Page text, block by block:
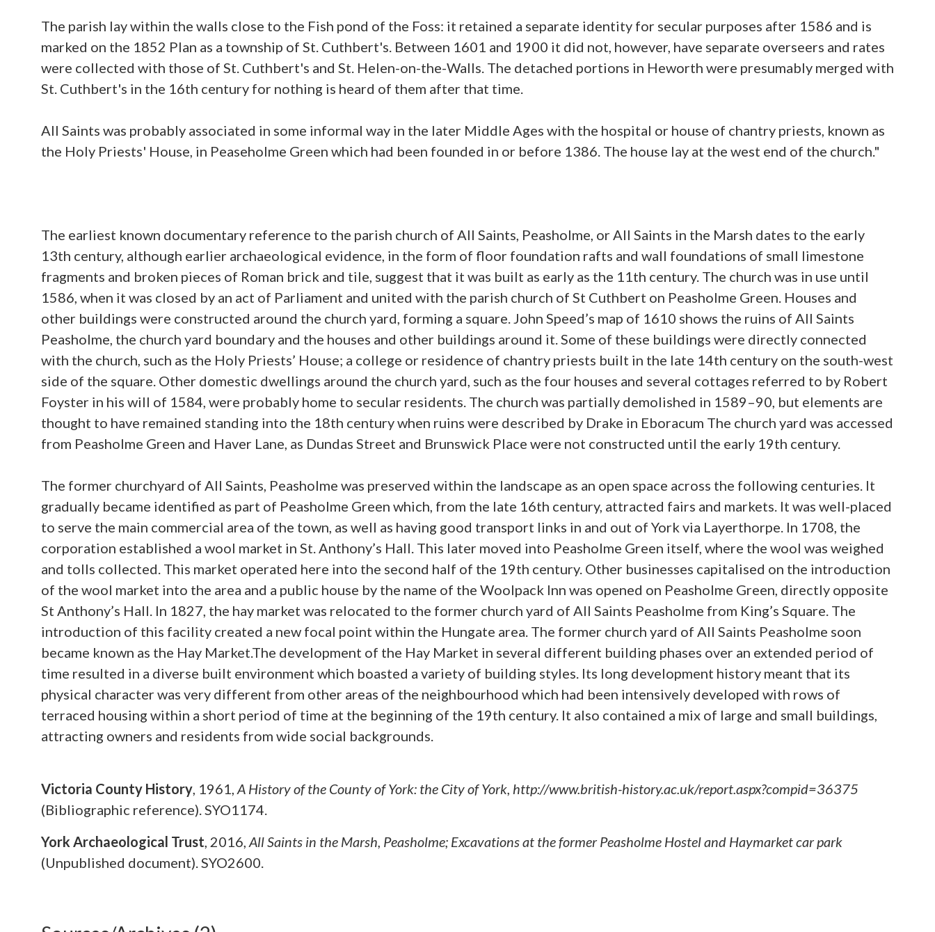
The parish lay within the walls close to the Fish pond of the Foss: it retained a separate identity for secular purposes after 1586 and is
marked on the 1852 Plan as a township of St. Cuthbert's. Between 1601 and 1900 it did not, however, have separate overseers and rates
were collected with those of St. Cuthbert's and St. Helen-on-the-Walls. The detached portions in Heworth were presumably merged with
St. Cuthbert's in the 16th century for nothing is heard of them after that time.
All Saints was probably associated in some informal way in the later Middle Ages with the hospital or house of chantry priests, known as
the Holy Priests' House, in Peaseholme Green which had been founded in or before 1386. The house lay at the west end of the church."
The earliest known documentary reference to the parish church of All Saints, Peasholme, or All Saints in the Marsh dates to the early
13th century, although earlier archaeological evidence, in the form of floor foundation rafts and wall foundations of small limestone
fragments and broken pieces of Roman brick and tile, suggest that it was built as early as the 11th century. The church was in use until
1586, when it was closed by an act of Parliament and united with the parish church of St Cuthbert on Peasholme Green. Houses and
other buildings were constructed around the church yard, forming a square. John Speed’s map of 1610 shows the ruins of All Saints
Peasholme, the church yard boundary and the houses and other buildings around it. Some of these buildings were directly connected
with the church, such as the Holy Priests’ House; a college or residence of chantry priests built in the late 14th century on the south-west
side of the square. Other domestic dwellings around the church yard, such as the four houses and several cottages referred to by Robert
Foyster in his will of 1584, were probably home to secular residents. The church was partially demolished in 1589–90, but elements are
thought to have remained standing into the 18th century when ruins were described by Drake in Eboracum The church yard was accessed
from Peasholme Green and Haver Lane, as Dundas Street and Brunswick Place were not constructed until the early 19th century.
The former churchyard of All Saints, Peasholme was preserved within the landscape as an open space across the following centuries. It
gradually became identified as part of Peasholme Green which, from the late 16th century, attracted fairs and markets. It was well-placed
to serve the main commercial area of the town, as well as having good transport links in and out of York via Layerthorpe. In 1708, the
corporation established a wool market in St. Anthony’s Hall. This later moved into Peasholme Green itself, where the wool was weighed
and tolls collected. This market operated here into the second half of the 19th century. Other businesses capitalised on the introduction
of the wool market into the area and a public house by the name of the Woolpack Inn was opened on Peasholme Green, directly opposite
St Anthony’s Hall. In 1827, the hay market was relocated to the former church yard of All Saints Peasholme from King’s Square. The
introduction of this facility created a new focal point within the Hungate area. The former church yard of All Saints Peasholme soon
became known as the Hay Market.The development of the Hay Market in several different building phases over an extended period of
time resulted in a diverse built environment which boasted a variety of building styles. Its long development history meant that its
physical character was very different from other areas of the neighbourhood which had been intensively developed with rows of
terraced housing within a short period of time at the beginning of the 19th century. It also contained a mix of large and small buildings,
attracting owners and residents from wide social backgrounds.
Victoria County History, 1961, A History of the County of York: the City of York, http://www.british-history.ac.uk/report.aspx?compid=36375
(Bibliographic reference). SYO1174.
York Archaeological Trust, 2016, All Saints in the Marsh, Peasholme; Excavations at the former Peasholme Hostel and Haymarket car park
(Unpublished document). SYO2600.